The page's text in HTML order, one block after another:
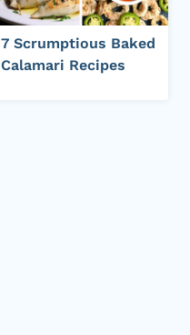
7 Scrumptious Baked
Calamari Recipes